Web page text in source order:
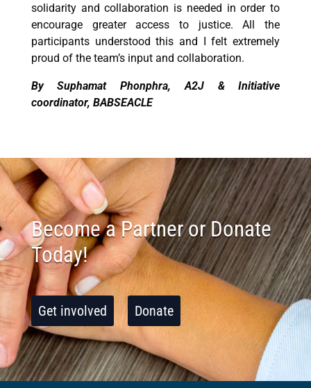
solidarity and collaboration is needed in order to
encourage greater access to justice. All the
participants understood this and I felt extremely
proud of the team’s input and collaboration.
By Suphamat Phonphra, A2J & Initiative
coordinator, BABSEACLE
Become a Partner or Donate
Today!
Get involved Donate